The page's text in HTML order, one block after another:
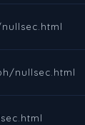
nullsec.html